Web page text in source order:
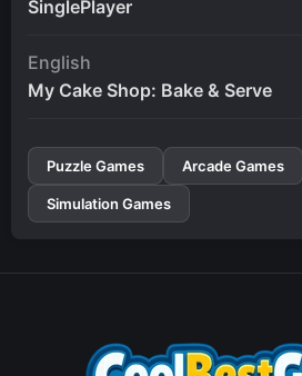
SinglePlayer
English
My Cake Shop: Bake & Serve
Puzzle Games Arcade Games
Simulation Games